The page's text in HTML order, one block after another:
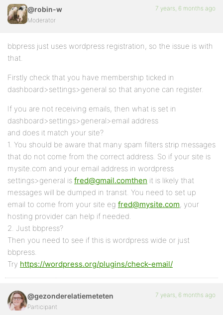
@robin-w
Moderator
7 years, 6 months ago
bbpress just uses wordpress registration, so the issue is with
that.
Firstly check that you have membership ticked in
dashboard>settings>general so that anyone can register.
If you are not receiving emails, then what is set in
dashboard>settings>general>email address
and does it match your site?
1. You should be aware that many spam filters strip messages
that do not come from the correct address. So if your site is
mysite.com and your email address in wordpress
settings>general is fred@gmail.comthen it is likely that
messages will be dumped in transit. You need to set up
email to come from your site eg fred@mysite.com, your
hosting provider can help if needed.
2. Just bbpress?
Then you need to see if this is wordpress wide or just
bbpress.
Try https://wordpress.org/plugins/check-email/
@gezonderelatiemeteten
Participant
7 years, 6 months ago